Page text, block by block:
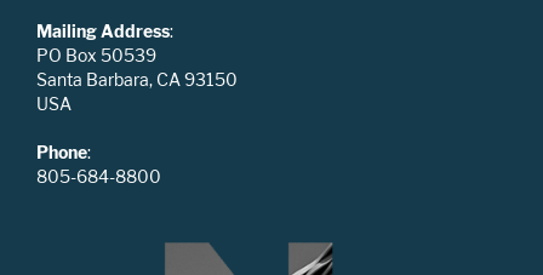
Mailing Address:
PO Box 50539
Santa Barbara, CA 93150
USA
Phone:
805-684-8800